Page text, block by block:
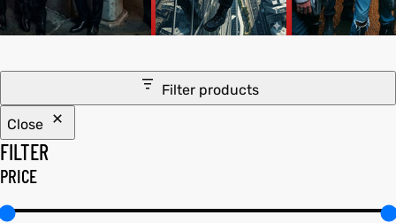
Filter products
Close
FILTER
PRICE